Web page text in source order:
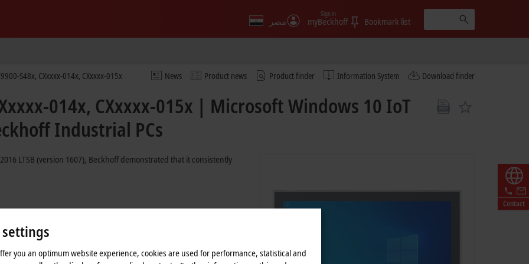
مصر myBeckhoff
Sign in
Bookmark list
News Product news Product finder Information System Download finder
S48x, CXxxxx-014x, CXxxxx-015x
Contact
014x, CXxxxx-015x | Microsoft Windows 10 IoT
Industrial PCs
LTSB (version 1607), Beckhoff demonstrated that it consistently
from the Long Term Servicing Channel (LTSC). This means
comes to an end in October 2026 for Windows 10 IoT Enterprise
to Windows 10 LTSC 2021 or Windows 11 LTSC 2024 is possible for
you an optimum website experience, cookies are used for performance, statistical and